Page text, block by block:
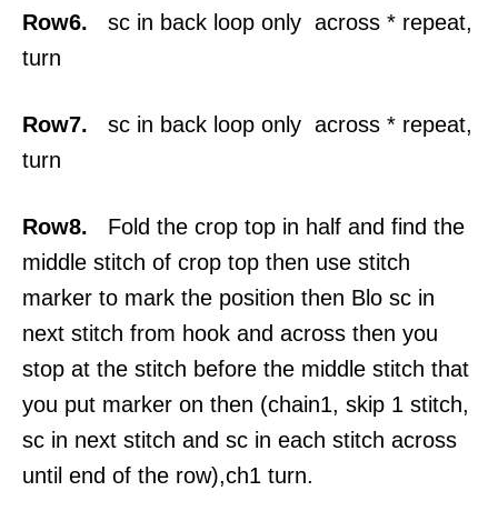
Row6. sc in back loop only across * repeat,
turn
Row7. sc in back loop only across * repeat,
turn
Row8. Fold the crop top in half and find the
middle stitch of crop top then use stitch
marker to mark the position then Blo sc in
next stitch from hook and across then you
stop at the stitch before the middle stitch that
you put marker on then (chain1, skip 1 stitch,
sc in next stitch and sc in each stitch across
until end of the row),ch1 turn.